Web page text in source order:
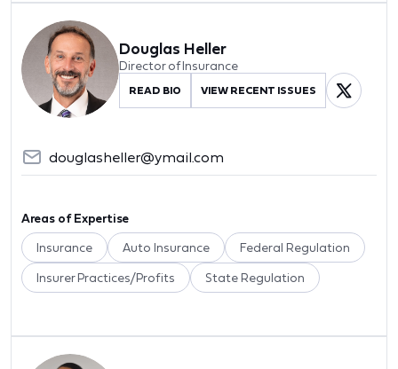
Douglas Heller
Director of Insurance
READ BIO VIEW RECENT ISSUES
douglasheller@ymail.com
Areas of Expertise
Insurance Auto Insurance Federal Regulation
Insurer Practices/Profits State Regulation